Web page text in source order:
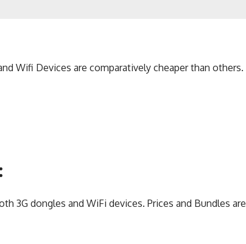
Wifi Devices are comparatively cheaper than others.
3G dongles and WiFi devices. Prices and Bundles are